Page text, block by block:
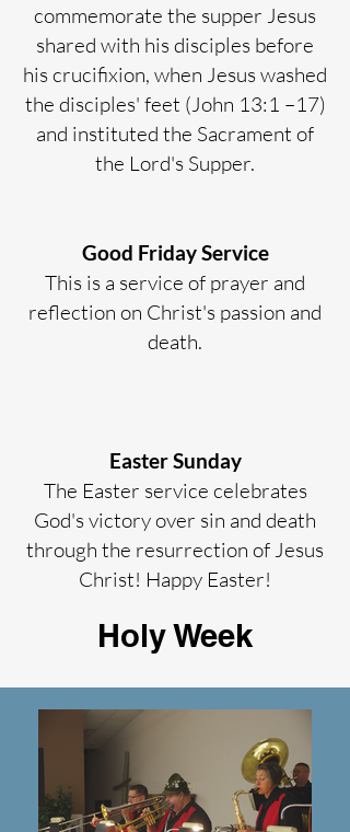
commemorate the supper Jesus
shared with his disciples before
his crucifixion, when Jesus washed
the disciples' feet (John 13:1 –17)
and instituted the Sacrament of
the Lord's Supper.
Good Friday Service
This is a service of prayer and
reflection on Christ's passion and
death.
Easter Sunday
The Easter service celebrates
God's victory over sin and death
through the resurrection of Jesus
Christ! Happy Easter!
Holy Week